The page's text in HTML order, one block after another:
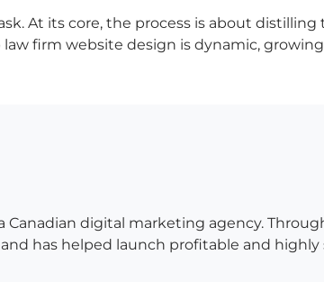
At its core, the process is about
law firm website design is dynamic,
digital marketing agency.
has helped launch profitable and